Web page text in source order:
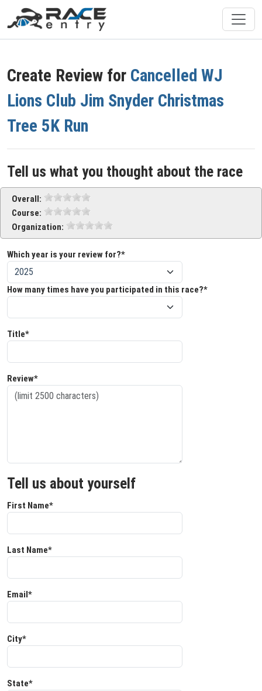
Create Review for Cancelled WJ
Lions Club Jim Snyder Christmas
Tree 5K Run
Tell us what you thought about the race
Overall:
Course:
Organization:
Which year is your review for?*
How many times have you participated in this race?*
Title*
Review*
Tell us about yourself
First Name*
Last Name*
Email*
City*
State*